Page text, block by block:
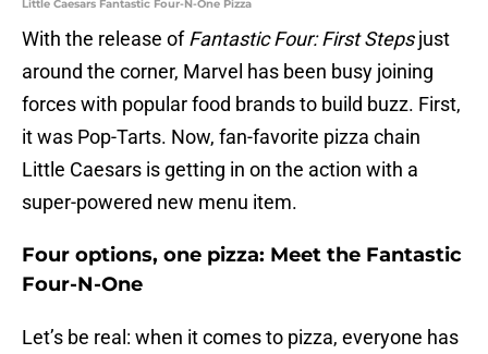
Little Caesars Fantastic Four-N-One Pizza
With the release ofFantastic Four: First Stepsjust
around the corner, Marvel has been busy joining
forces with popular food brands to build buzz. First,
it was Pop-Tarts. Now, fan-favorite pizza chain
Little Caesars is getting in on the action with a
super-powered new menu item.
Four options, one pizza: Meet the Fantastic
Four-N-One
Let’s be real: when it comes to pizza, everyone has